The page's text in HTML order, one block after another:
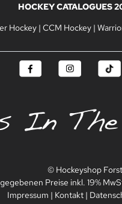
HOCKEY CATALOGUES
Hockey| CCM Hockey|
© Hockeyshop
Preise inkl. 19%
Impressum | Kontakt |